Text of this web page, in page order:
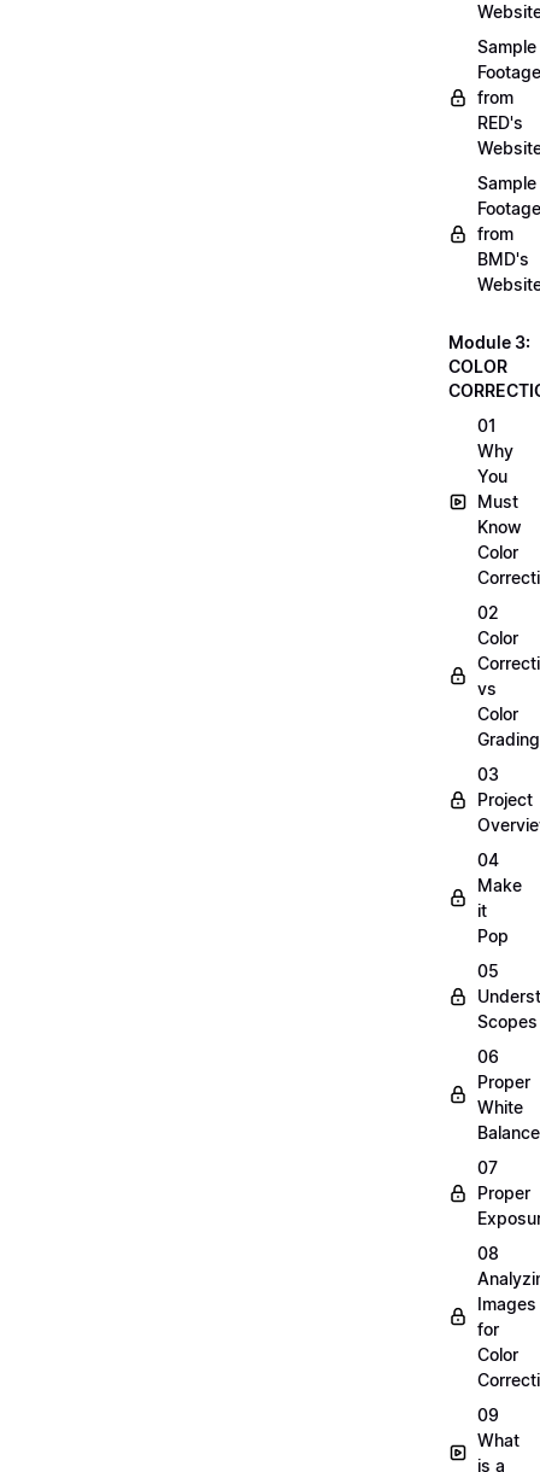
Sample
Footage
from
RED's
Sample
Footage
from
BMD's
Module 3:
COLOR
01
Why
You
Must
Know
Color
02
Color
vs
Color
Grading
03
Project
04
Make
it
Pop
05
Scopes
06
Proper
White
Balance
07
Proper
08
Images
for
Color
09
What
is a